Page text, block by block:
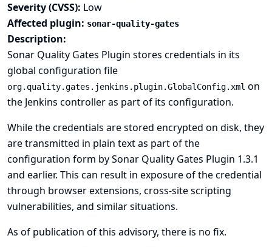
Severity (CVSS): Low
Affected plugin: sonar-quality-gates
Description:
Sonar Quality Gates Plugin stores credentials in its
global configuration file
org.quality.gates.jenkins.plugin.GlobalConfig.xml on
the Jenkins controller as part of its configuration.
While the credentials are stored encrypted on disk, they
are transmitted in plain text as part of the
configuration form by Sonar Quality Gates Plugin 1.3.1
and earlier. This can result in exposure of the credential
through browser extensions, cross-site scripting
vulnerabilities, and similar situations.
As of publication of this advisory, there is no fix.